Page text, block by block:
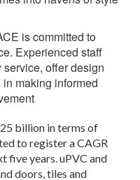
is committed to
Experienced staff
offer design
making informed
billion in terms of
to register a CAGR
five years. uPVC and
doors, tiles and